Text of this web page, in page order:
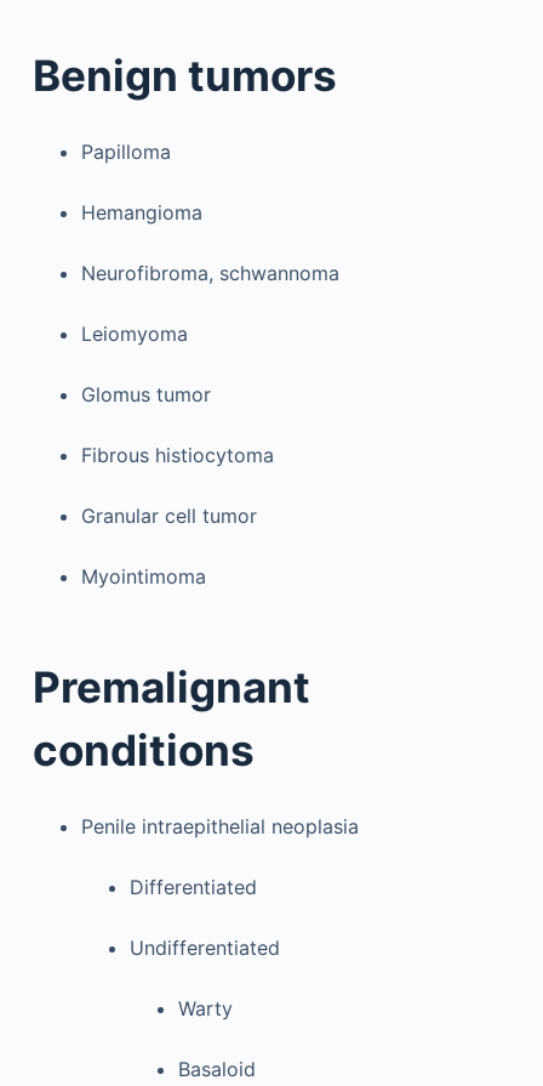
Benign tumors
Papilloma
Hemangioma
Neurofibroma, schwannoma
Leiomyoma
Glomus tumor
Fibrous histiocytoma
Granular cell tumor
Myointimoma
Premalignant
conditions
Penile intraepithelial neoplasia
Differentiated
Undifferentiated
Warty
Basaloid